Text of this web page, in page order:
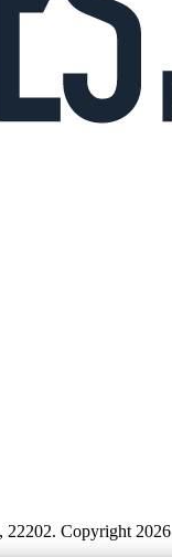
22202. Copyright 2026